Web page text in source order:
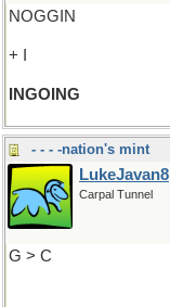
NOGGIN
+ I
INGOING
- - - -nation's mint
LukeJavan8
Carpal Tunnel
G > C